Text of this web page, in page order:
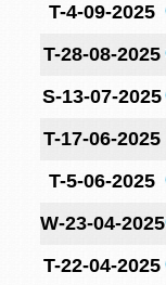
T-4-09-2025
T-28-08-2025
S-13-07-2025
T-17-06-2025
T-5-06-2025
W-23-04-2025
T-22-04-2025